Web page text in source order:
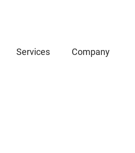
Services Company